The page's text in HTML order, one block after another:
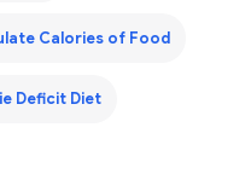
Calories of Food
Deficit Diet